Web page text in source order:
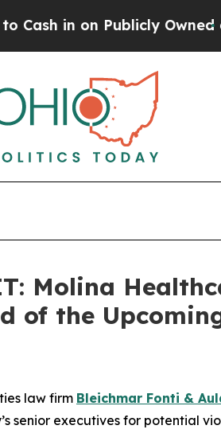
on Publicly Owned oilFive
Molina
of the
law firm Bleichmar Fonti &
senior executives for potential